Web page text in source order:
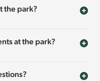
the park?
at the park?